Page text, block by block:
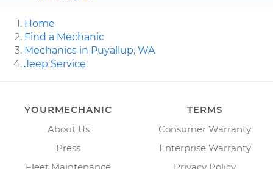
Home
Find a Mechanic
Mechanics in Puyallup, WA
Jeep Service
YOURMECHANIC
About Us
Press
Fleet Maintenance
TERMS
Consumer Warranty
Enterprise Warranty
Privacy Policy